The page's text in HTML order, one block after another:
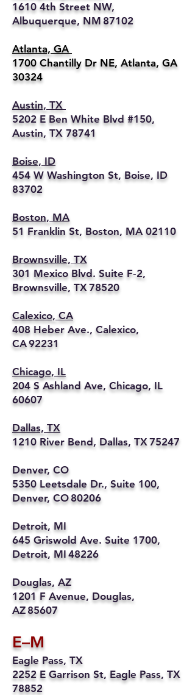
1610 4th Street NW,
Albuquerque, NM 87102
Atlanta, GA
1700 Chantilly Dr NE, Atlanta, GA
30324
Austin, TX
5202 E Ben White Blvd #150,
Austin, TX 78741
Boise, ID
454 W Washington St, Boise, ID
83702
Boston, MA
51 Franklin St, Boston, MA 02110
Brownsville, TX
301 Mexico Blvd. Suite F‑2,
Brownsville, TX 78520
Calexico, CA
408 Heber Ave., Calexico,
CA 92231
Chicago, IL
204 S Ashland Ave, Chicago, IL
60607
Dallas, TX
1210 River Bend, Dallas, TX 75247
Denver, CO
5350 Leetsdale Dr., Suite 100,
Denver, CO 80206
Detroit, MI
645 Griswold Ave. Suite 1700,
Detroit, MI 48226
Douglas, AZ
1201 F Avenue, Douglas,
AZ 85607
E–M
Eagle Pass, TX
2252 E Garrison St, Eagle Pass, TX
78852